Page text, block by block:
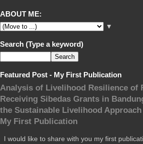
ABOUT ME:
▼
Search (Type a keyword)
Featured Post - My First Publication
Analysis of Livelihood Resilience of
Receiving Sibedas Grants in
the Sustainable Livelihood
My First Publication
I would like to share with you my first